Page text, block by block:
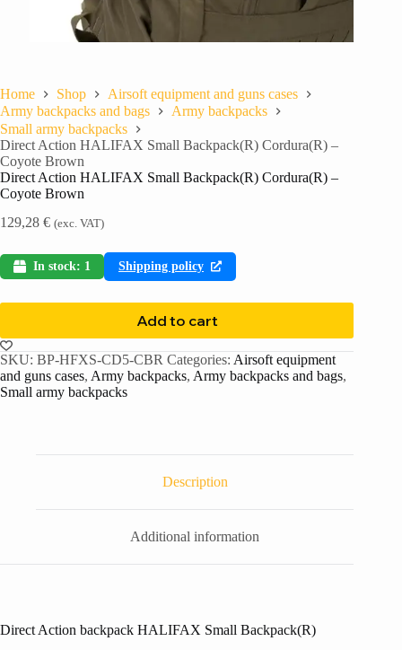
Home Shop
Airsoft equipment and guns cases
Army backpacks and bags
Army backpacks
Small army backpacks
Direct Action HALIFAX Small Backpack(R) Cordura(R) –
Coyote Brown
Direct Action HALIFAX Small Backpack(R) Cordura(R) –
Coyote Brown
129,28 € (exc. VAT)
In stock: 1 Shipping policy
Add to cart
SKU: BP-HFXS-CD5-CBR Categories: Airsoft equipment
and guns cases, Army backpacks, Army backpacks and bags,
Small army backpacks
Description
Additional information
Direct Action backpack HALIFAX Small Backpack(R)